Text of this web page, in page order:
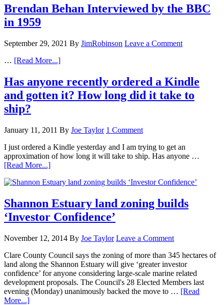
Brendan Behan Interviewed by the BBC
in 1959
September 29, 2021 By JimRobinson Leave a Comment
… [Read More...]
Has anyone recently ordered a Kindle
and gotten it? How long did it take to
ship?
January 11, 2011 By Joe Taylor 1 Comment
I just ordered a Kindle yesterday and I am trying to get an
approximation of how long it will take to ship. Has anyone …
[Read More...]
Shannon Estuary land zoning builds
‘Investor Confidence’
November 12, 2014 By Joe Taylor Leave a Comment
Clare County Council says the zoning of more than 345 hectares of
land along the Shannon Estuary will give ‘greater investor
confidence’ for anyone considering large-scale marine related
development proposals. The Council's 28 Elected Members last
evening (Monday) unanimously backed the move to … [Read
More...]